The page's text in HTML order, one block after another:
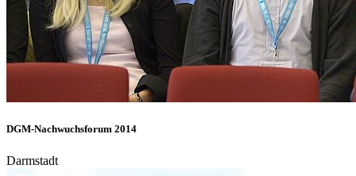
DGM-Nachwuchsforum 2014
Darmstadt